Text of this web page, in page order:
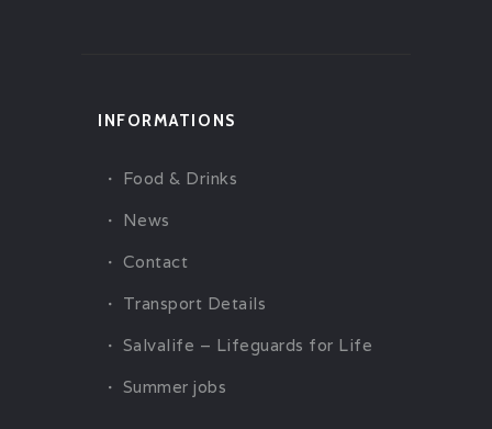
INFORMATIONS
Food & Drinks
News
Contact
Transport Details
Salvalife – Lifeguards for Life
Summer jobs